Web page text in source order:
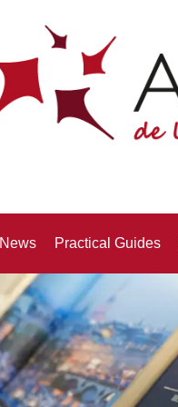
News Practical Guides